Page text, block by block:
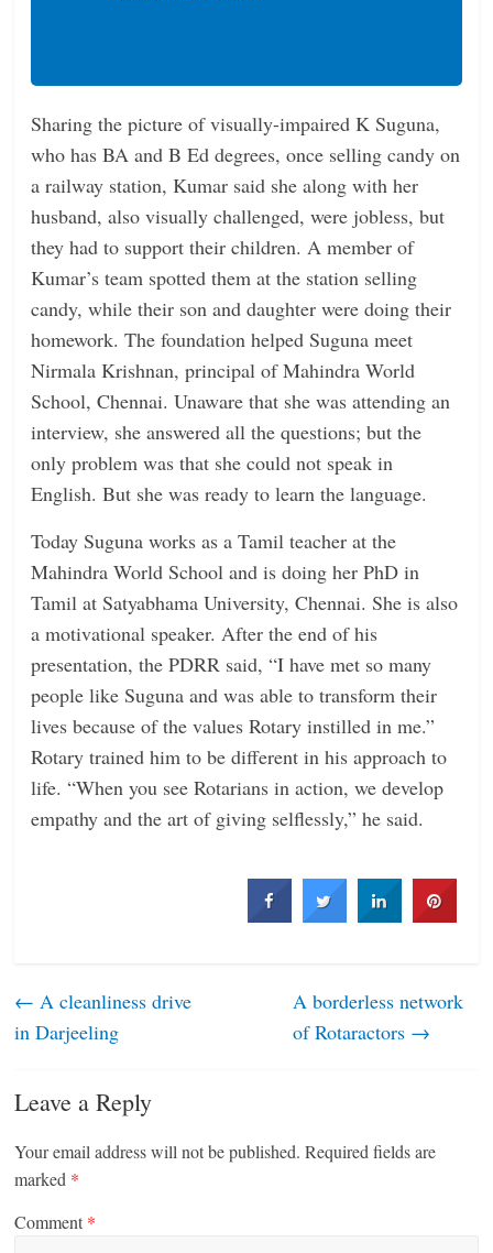
Sharing the picture of visually-impaired K Suguna,
who has BA and B Ed degrees, once selling candy on
a railway station, Kumar said she along with her
husband, also visually challenged, were jobless, but
they had to support their children. A member of
Kumar’s team spotted them at the station selling
candy, while their son and daughter were doing their
homework. The foundation helped Suguna meet
Nirmala Krishnan, principal of Mahindra World
School, Chennai. Unaware that she was attending an
interview, she answered all the questions; but the
only problem was that she could not speak in
English. But she was ready to learn the language.
Today Suguna works as a Tamil teacher at the
Mahindra World School and is doing her PhD in
Tamil at Satyabhama University, Chennai. She is also
a motivational speaker. After the end of his
presentation, the PDRR said, “I have met so many
people like Suguna and was able to transform their
lives because of the values Rotary instilled in me.”
Rotary trained him to be different in his approach to
life. “When you see Rotarians in action, we develop
empathy and the art of giving selflessly,” he said.
← A cleanliness drive
in Darjeeling
A borderless network
of Rotaractors →
Leave a Reply
Your email address will not be published. Required fields are
marked *
Comment *